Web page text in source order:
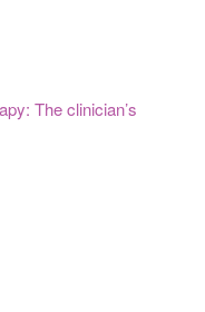
The clinician’s